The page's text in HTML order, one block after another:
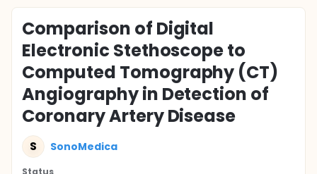
Comparison of Digital
Electronic Stethoscope to
Computed Tomography (CT)
Angiography in Detection of
Coronary Artery Disease
S SonoMedica
Status